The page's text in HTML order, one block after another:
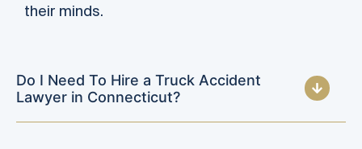
their minds.
Do I Need To Hire a Truck Accident
Lawyer in Connecticut?